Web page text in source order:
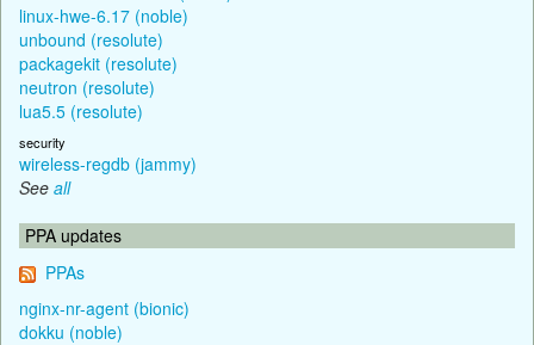
linux-hwe-6.17 (noble)
unbound (resolute)
packagekit (resolute)
neutron (resolute)
lua5.5 (resolute)
security
wireless-regdb (jammy)
See all
PPA updates
PPAs
nginx-nr-agent (bionic)
dokku (noble)